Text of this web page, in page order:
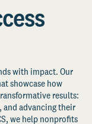
with impact. Our
showcase how
results:
advancing their
we help nonprofits